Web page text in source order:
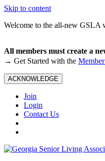
Skip to content
Welcome to the all-new GSLA
All members must create a
→ Get Started with the
ACKNOWLEDGE
Join
Login
Contact Us